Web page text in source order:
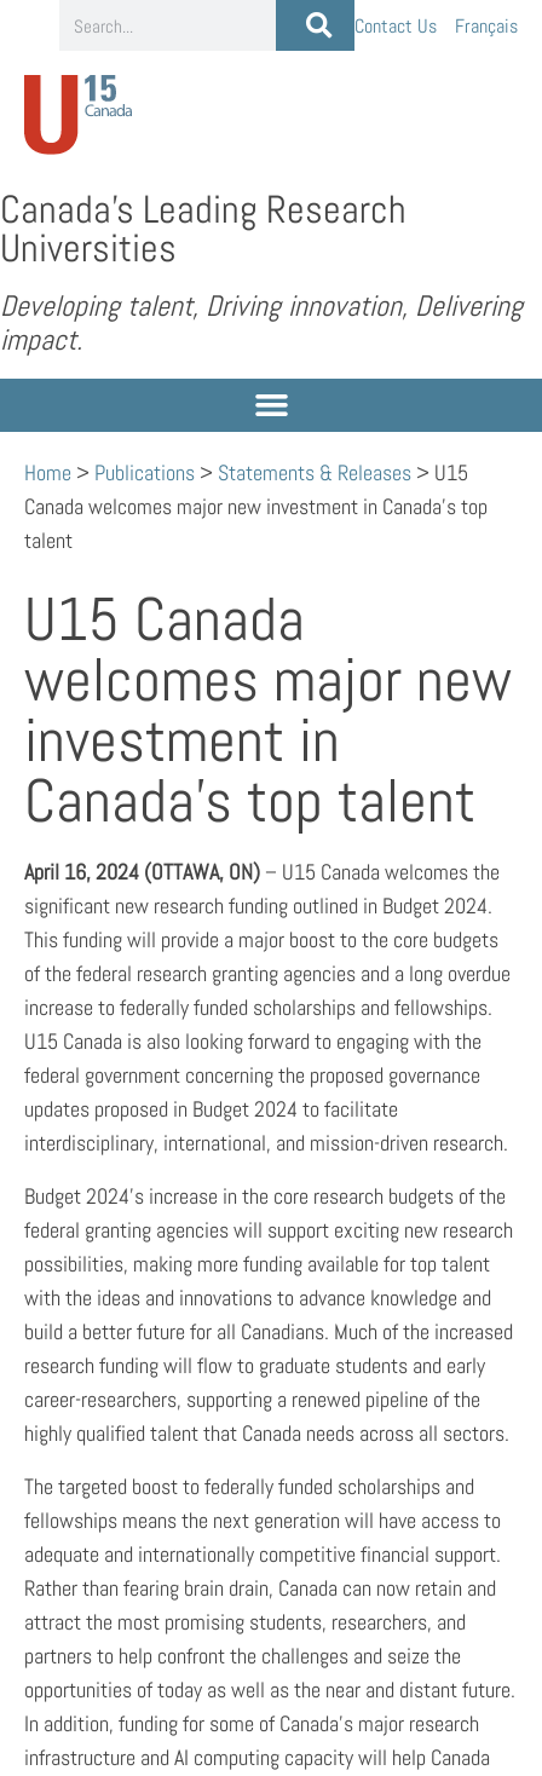
Contact Us Français
Canada’s Leading Research
Universities
Developing talent, Driving innovation, Delivering
impact.
Home > Publications > Statements & Releases > U15
Canada welcomes major new investment in Canada’s top
talent
U15 Canada
welcomes major new
investment in
Canada’s top talent
April 16, 2024 (OTTAWA, ON) – U15 Canada welcomes the
significant new research funding outlined in Budget 2024.
This funding will provide a major boost to the core budgets
of the federal research granting agencies and a long overdue
increase to federally funded scholarships and fellowships.
U15 Canada is also looking forward to engaging with the
federal government concerning the proposed governance
updates proposed in Budget 2024 to facilitate
interdisciplinary, international, and mission-driven research.
Budget 2024’s increase in the core research budgets of the
federal granting agencies will support exciting new research
possibilities, making more funding available for top talent
with the ideas and innovations to advance knowledge and
build a better future for all Canadians. Much of the increased
research funding will flow to graduate students and early
career-researchers, supporting a renewed pipeline of the
highly qualified talent that Canada needs across all sectors.
The targeted boost to federally funded scholarships and
fellowships means the next generation will have access to
adequate and internationally competitive financial support.
Rather than fearing brain drain, Canada can now retain and
attract the most promising students, researchers, and
partners to help confront the challenges and seize the
opportunities of today as well as the near and distant future.
In addition, funding for some of Canada’s major research
infrastructure and AI computing capacity will help Canada